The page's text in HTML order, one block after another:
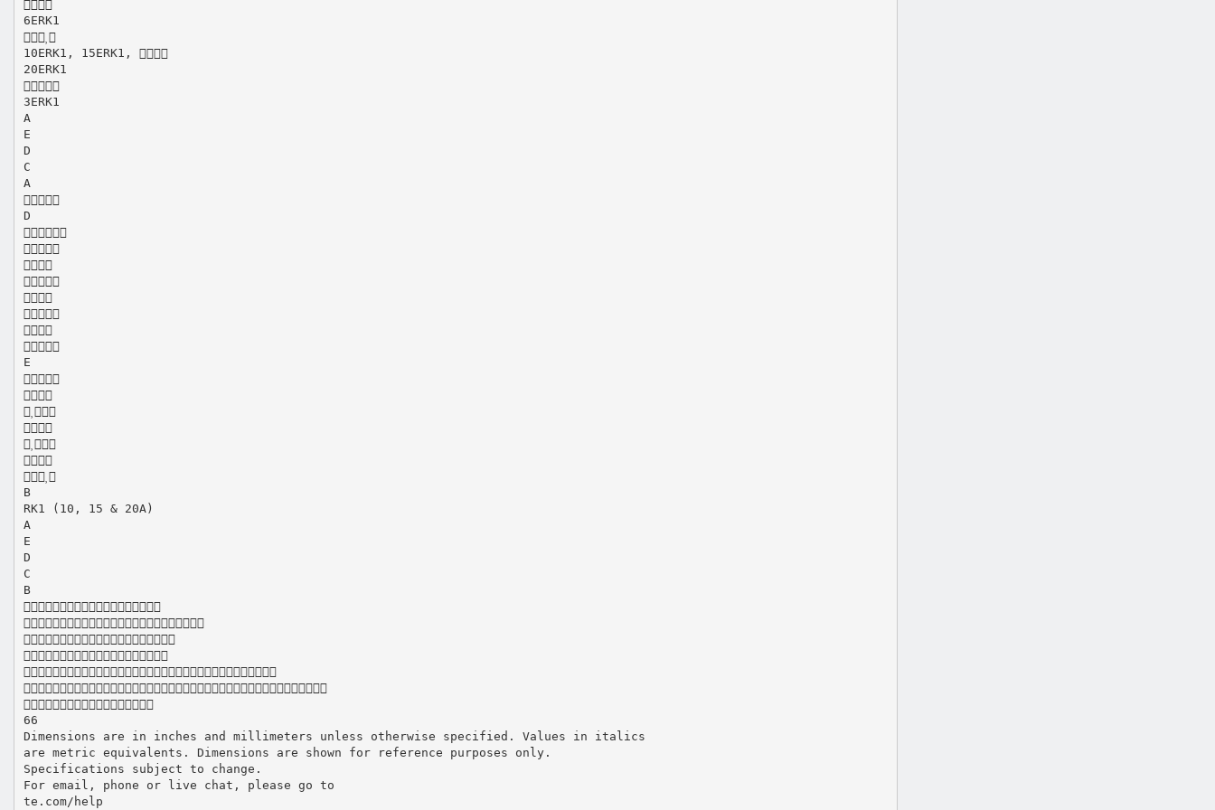

6ERK1

10ERK1, 15ERK1, 
20ERK1

3ERK1
A
E
D
C
A

D








E







B
RK1 (10, 15 & 20A)
A
E
D
C
B







66
Dimensions are in inches and millimeters unless otherwise specified. Values in italics
are metric equivalents. Dimensions are shown for reference purposes only.
Specifications subject to change.
For email, phone or live chat, please go to
te.com/help